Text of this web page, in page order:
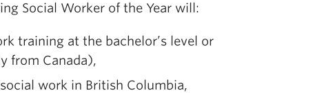
Social Worker of the Year will:
training at the bachelor’s level or
from Canada),
work in British Columbia,